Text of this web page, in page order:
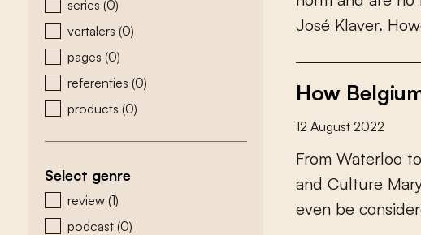
series (0)
vertalers (0)
pages (0)
referenties (0)
products (0)
Select genre
zoeken - genre
review (1)
podcast (0)
José Klaver. How
How
12 August 2022
From Waterloo to
and Culture Mar
even be consider